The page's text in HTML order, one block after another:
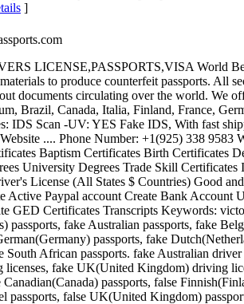
]
LICENSE,PASSPORTS,VISA World Best
to produce counterfeit passports. All
documents circulating over the world. We
Brazil, Canada, Italia, Finland, France,
IDS Scan -UV: YES Fake IDS, With fast
.... Phone Number: +1(925) 338
Baptism Certificates Birth
University Degrees Trade Skill
License (All States $ Countries) Good
Active Paypal account Create Bank
GED Certificates Transcripts Keywords:
fake Australian passports, fake
passports, fake
South African passports. fake Australian
fake UK(United Kingdom) driving
passports, false
passports, false UK(United Kingdom)